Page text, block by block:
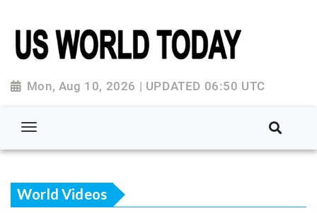
Mon, Aug 10, 2026 | UPDATED 06:50 UTC
World Videos